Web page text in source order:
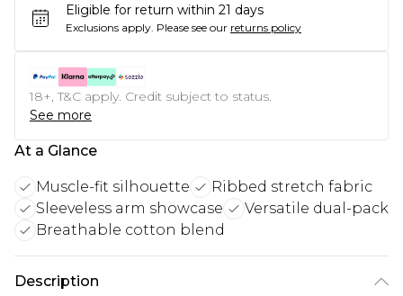
Eligible for return within 21 days
Exclusions apply. Please see our returns policy
18+, T&C apply. Credit subject to status.
See more
At a Glance
Muscle-fit silhouette
Ribbed stretch fabric
Sleeveless arm showcase
Versatile dual-pack
Breathable cotton blend
Description